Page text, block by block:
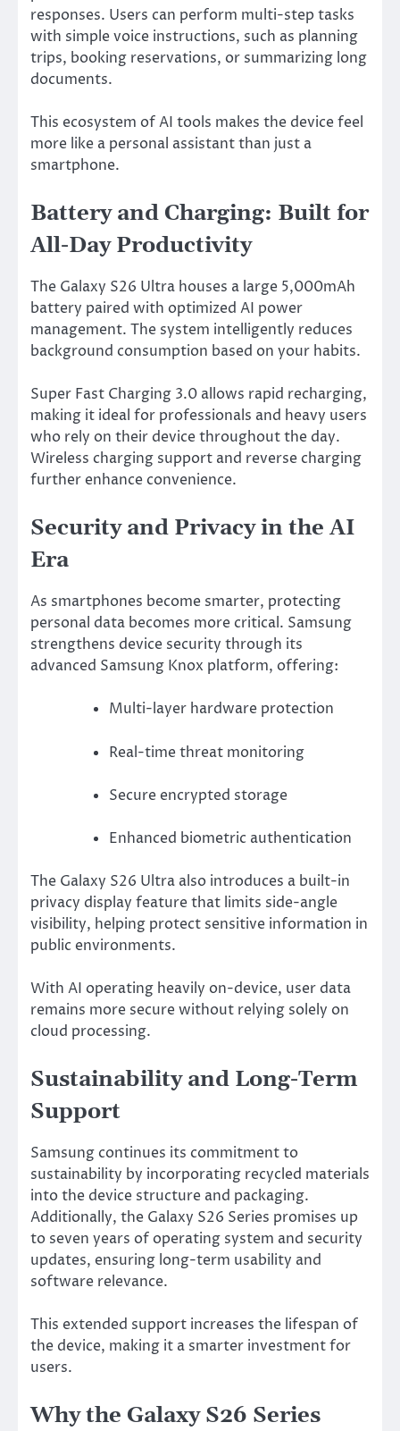
responses. Users can perform multi-step tasks
with simple voice instructions, such as planning
trips, booking reservations, or summarizing long
documents.
This ecosystem of AI tools makes the device feel
more like a personal assistant than just a
smartphone.
Battery and Charging: Built for
All-Day Productivity
The Galaxy S26 Ultra houses a large 5,000mAh
battery paired with optimized AI power
management. The system intelligently reduces
background consumption based on your habits.
Super Fast Charging 3.0 allows rapid recharging,
making it ideal for professionals and heavy users
who rely on their device throughout the day.
Wireless charging support and reverse charging
further enhance convenience.
Security and Privacy in the AI
Era
As smartphones become smarter, protecting
personal data becomes more critical. Samsung
strengthens device security through its
advanced Samsung Knox platform, offering:
Multi-layer hardware protection
Real-time threat monitoring
Secure encrypted storage
Enhanced biometric authentication
The Galaxy S26 Ultra also introduces a built-in
privacy display feature that limits side-angle
visibility, helping protect sensitive information in
public environments.
With AI operating heavily on-device, user data
remains more secure without relying solely on
cloud processing.
Sustainability and Long-Term
Support
Samsung continues its commitment to
sustainability by incorporating recycled materials
into the device structure and packaging.
Additionally, the Galaxy S26 Series promises up
to seven years of operating system and security
updates, ensuring long-term usability and
software relevance.
This extended support increases the lifespan of
the device, making it a smarter investment for
users.
Why the Galaxy S26 Series